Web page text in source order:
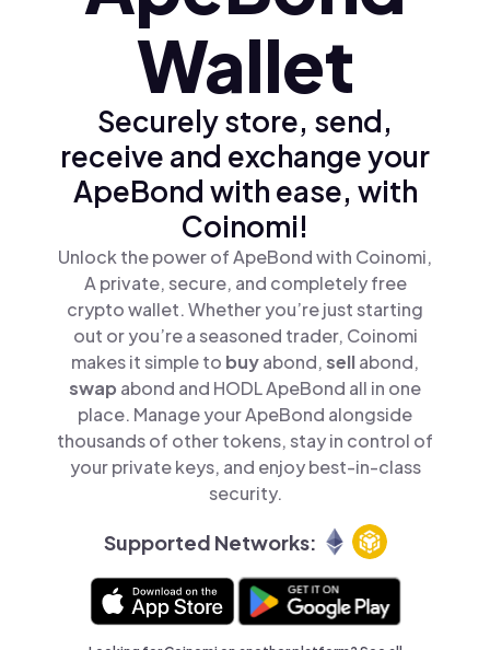
Ελληνικά (el)
Wallet
Securely store, send,
receive and exchange your
ApeBond with ease, with
Coinomi!
Unlock the power of ApeBond with Coinomi,
A private, secure, and completely free
crypto wallet. Whether you’re just starting
out or you’re a seasoned trader, Coinomi
makes it simple to buyabond,sellabond,
swap abond and HODL ApeBond all in one
place. Manage your ApeBond alongside
thousands of other tokens, stay in control of
your private keys, and enjoy best-in-class
security.
Supported Networks: